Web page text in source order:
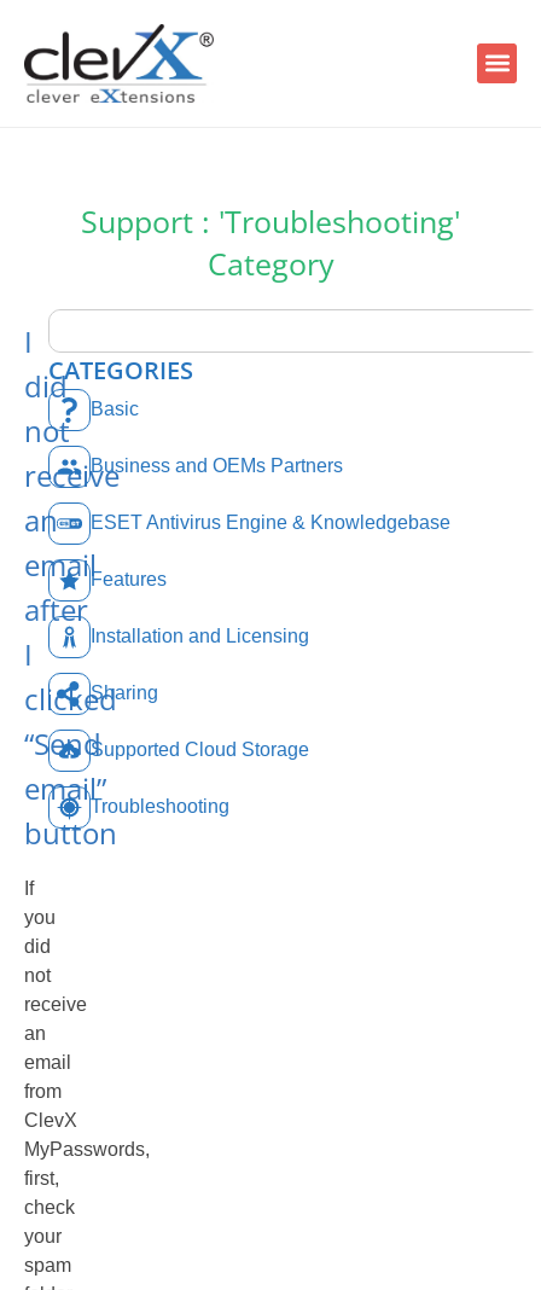
Support : 'Troubleshooting'
Category
I
did
not
receive
an
email
after
I
clicked
“Send
email”
button
If
you
did
not
receive
an
email
from
ClevX
MyPasswords,
first,
check
your
spam
CATEGORIES
Basic
Business and OEMs Partners
ESET Antivirus Engine & Knowledgebase
Features
Installation and Licensing
Sharing
Supported Cloud Storage
Troubleshooting